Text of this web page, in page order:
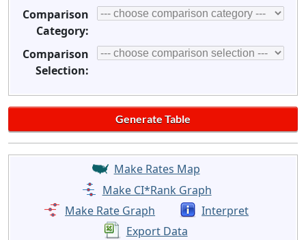
Comparison
Category:
Comparison
Selection:
Make Rates Map
Make CI*Rank Graph
Make Rate Graph
Interpret
Export Data